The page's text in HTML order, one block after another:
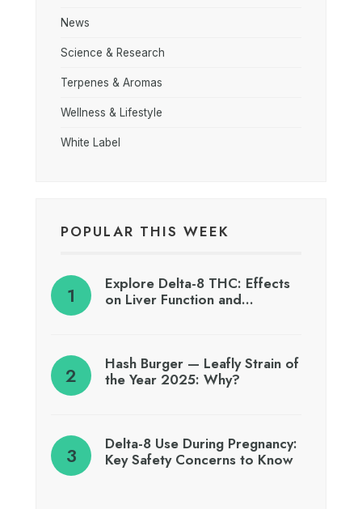
News
Science & Research
Terpenes & Aromas
Wellness & Lifestyle
White Label
POPULAR THIS WEEK
Explore Delta-8 THC: Effects
on Liver Function and…
Hash Burger — Leafly Strain of
the Year 2025: Why?
Delta-8 Use During Pregnancy:
Key Safety Concerns to Know